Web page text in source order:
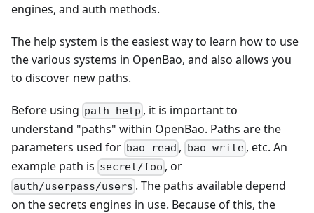
engines, and auth methods.
The help system is the easiest way to learn how to use
the various systems in OpenBao, and also allows you
to discover new paths.
Before using path-help , it is important to
understand "paths" within OpenBao. Paths are the
parameters used for bao read , bao write, etc. An
example path is secret/foo , or
auth/userpass/users . The paths available depend
on the secrets engines in use. Because of this, the